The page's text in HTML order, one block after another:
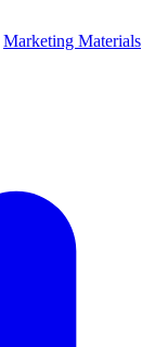
Marketing Materials